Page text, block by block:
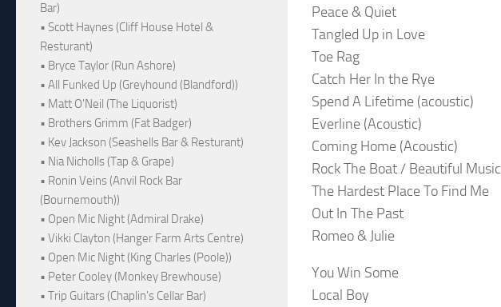
Peace & Quiet
Tangled Up in Love
Toe Rag
Catch Her In the Rye
Spend A Lifetime (acoustic)
Everline (Acoustic)
Coming Home (Acoustic)
Rock The Boat / Beautiful Music
The Hardest Place To Find Me
Out In The Past
Romeo & Julie
You Win Some
Local Boy
Bar)
• Scott Haynes (Cliff House Hotel &
Resturant)
• Bryce Taylor (Run Ashore)
• All Funked Up (Greyhound (Blandford))
• Matt O'Neil (The Liquorist)
• Brothers Grimm (Fat Badger)
• Kev Jackson (Seashells Bar & Resturant)
• Nia Nicholls (Tap & Grape)
• Ronin Veins (Anvil Rock Bar
(Bournemouth))
• Open Mic Night (Admiral Drake)
• Vikki Clayton (Hanger Farm Arts Centre)
• Open Mic Night (King Charles (Poole))
• Peter Cooley (Monkey Brewhouse)
• Trip Guitars (Chaplin's Cellar Bar)